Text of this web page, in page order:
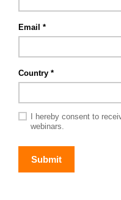
Email
Country
I hereby consent to
webinars.